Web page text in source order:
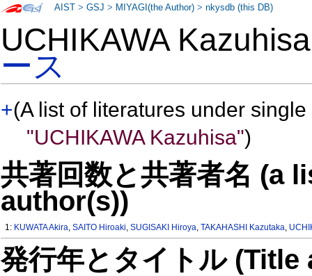
UCHIKAWA
ース
+(A list of literatures under
"UCHIKAWA Kazuhisa")
共著回数と共著者名 (a
author(s))
1: KUWATA Akira,SAITO Hiroaki,SUGISAKI Hiroya,TAKAHASHI Kazutaka,
発行年とタイトル
AIST >GSJ > MIYAGI(the Author) >nkysdb (this DB)